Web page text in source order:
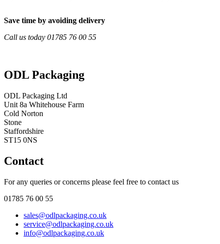
Save time by avoiding delivery
Call us today 01785 76 00 55
ODL Packaging
ODL Packaging Ltd
Unit 8a Whitehouse Farm
Cold Norton
Stone
Staffordshire
ST15 0NS
Contact
For any queries or concerns please feel free to contact us
01785 76 00 55
sales@odlpackaging.co.uk
service@odlpackaging.co.uk
info@odlpackaging.co.uk